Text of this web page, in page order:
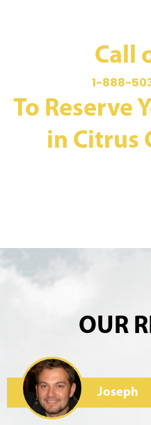
Call
1-888-
To Reserve
in Citrus
OUR
Joseph